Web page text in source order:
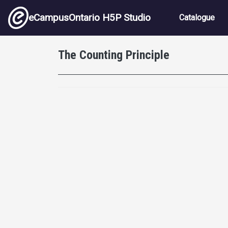
Skip to main content
eCampusOntario H5P Studio Main
Catalogue
The Counting Principle